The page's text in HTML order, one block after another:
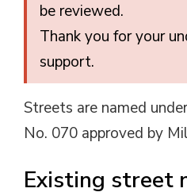
be reviewed.
Thank you for your
support.
Streets are named
No. 070 approved by
Existing street